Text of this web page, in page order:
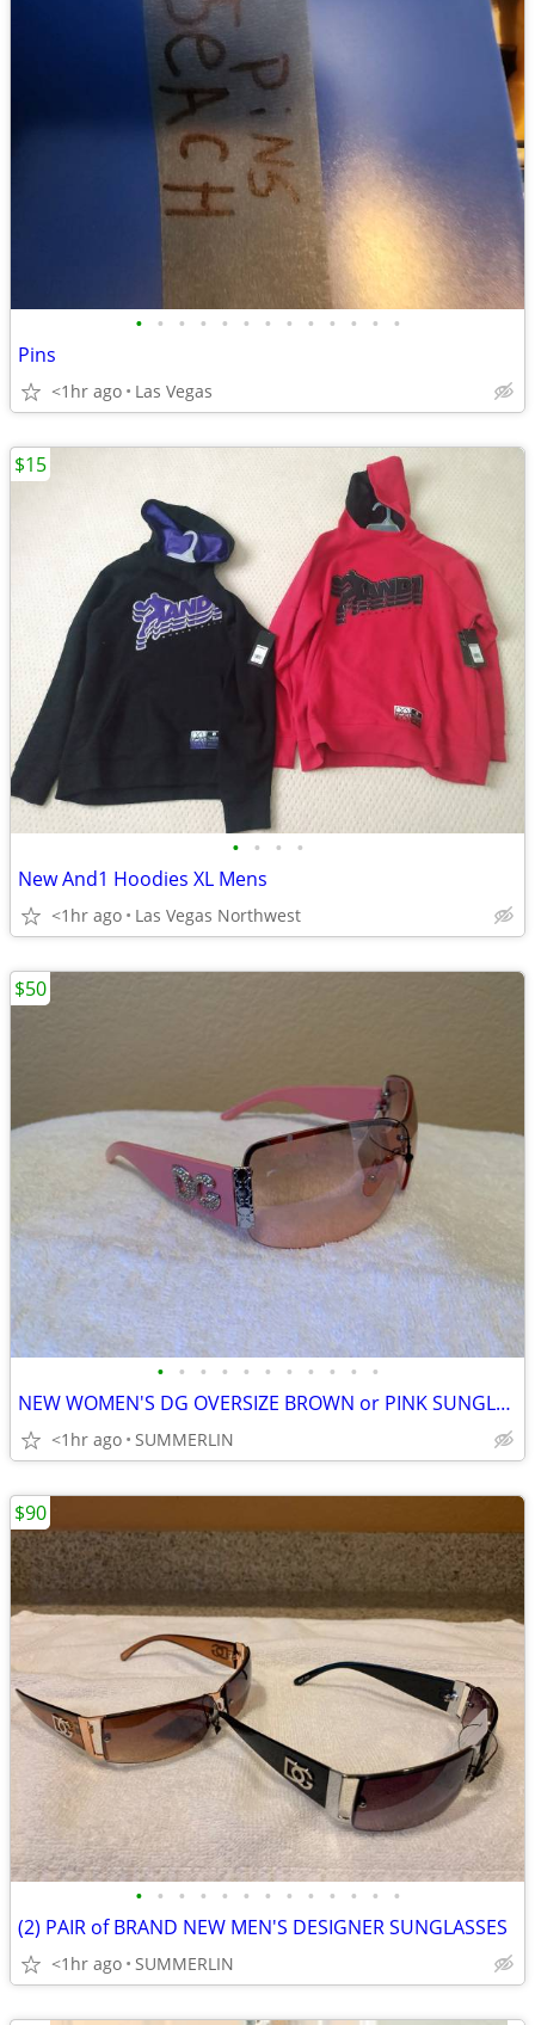
• • • • • • • • • • • • •
Pins
<1hr ago Las Vegas
• • • •
New And1 Hoodies XL Mens
<1hr ago Las Vegas Northwest
$15
• • • • • • • • • • •
NEW WOMEN'S DG OVERSIZE BROWN or PINK SUNGLASSES
<1hr ago SUMMERLIN
$50
• • • • • • • • • • • • •
(2) PAIR of BRAND NEW MEN'S DESIGNER SUNGLASSES
<1hr ago SUMMERLIN
$90